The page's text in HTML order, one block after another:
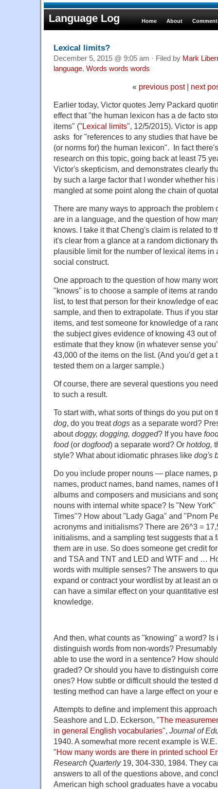
Language Log Home About
Lexical limits?
December 5, 2015 @ 9:05 am · Filed by Mark
language, Words words words
« previous post| next
Earlier today, Victor quotes Jerry Packard
effect that "the human lexicon has a de facto
items" ("Lexical limits", 12/5/2015). Victor is
asks for "references to any studies that have
(or norms for) the human lexicon". In fact
research on this topic, going back at least 75
Victor's skepticism, and demonstrates clearly
by such a large factor that I wonder whether
mangled at some point along the chain of
There are many ways to approach the problem
are in a language, and the question of how
knows. I take it that Cheng's claim is related to
it's clear from a glance at a random dictionary
plausible limit for the number of lexical items in
social construct.
One approach to the question of how many
"knows" is to choose a sample of items at
list, to test that person for their knowledge of
sample, and then to extrapolate. Thus if you
items, and test someone for knowledge of a
the subject gives evidence of knowing 43 out
estimate that they know (in whatever sense
43,000 of the items on the list. (And you'd get a
tested them on a larger sample.)
Of course, there are several questions you
to such a result.
To start with, what sorts of things do you put on
dog, do you treatdogs as a separate word?
aboutdoggy, dogging, dogged? If you have
food(or dogfood) a separate word? Or hotdog,
style? What about idiomatic phrases like dog's
Do you include proper nouns — place names,
names, product names, band names, names
albums and composers and musicians and
nouns with internal white space? Is "New
Times"? How about "Lady Gaga" and "Pnom
acronyms and initialisms? There are 26^3 =
initialisms, and a sampling test suggests that a
them are in use. So does someone get credit
and TSA and TNT and LED and WTF and …
words with multiple senses? The answers to
expand or contract your wordlist by at least an
can have a similar effect on your quantitative
knowledge.
And then, what counts as "knowing" a word? Is
distinguish words from non-words?
able to use the word in a sentence? How
graded? Or should you have to distinguish
ones? How subtle or difficult should the tested
testing method can have a large effect on your
Attempts to define and implement this
Seashore and L.D. Eckerson, "The
in general English vocabularies", Journal of
1940. A somewhat more recent example is
"How many words are there in printed school
Research Quarterly19, 304-330, 1984. They
answers to all of the questions above, and
American high school graduates have a